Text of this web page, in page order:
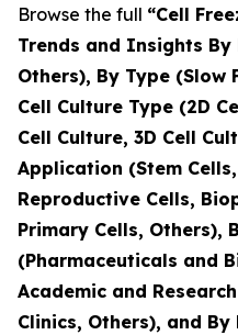
Browse the full “Cell
Trends and Insights By
Others), By Type
Cell Culture Type (2D
Cell Culture, 3D Cell
Application (Stem
Reproductive Cells,
Primary Cells, Others),
(Pharmaceuticals and
Academic and
Clinics, Others), and